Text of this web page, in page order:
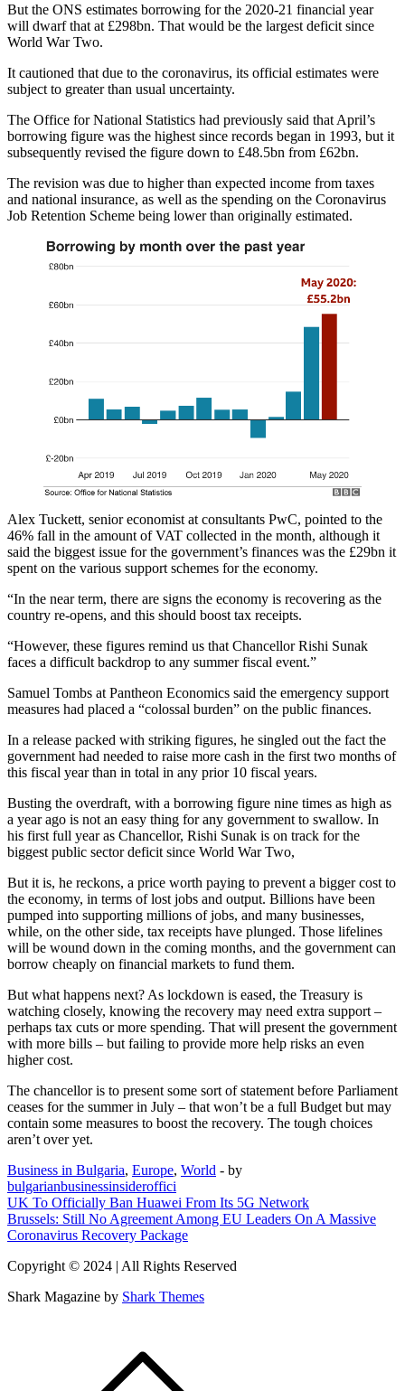
But the ONS estimates borrowing for the 2020-21 financial year
will dwarf that at £298bn. That would be the largest deficit since
World War Two.
It cautioned that due to the coronavirus, its official estimates were
subject to greater than usual uncertainty.
The Office for National Statistics had previously said that April’s
borrowing figure was the highest since records began in 1993, but it
subsequently revised the figure down to £48.5bn from £62bn.
The revision was due to higher than expected income from taxes
and national insurance, as well as the spending on the Coronavirus
Job Retention Scheme being lower than originally estimated.
Alex Tuckett, senior economist at consultants PwC, pointed to the
46% fall in the amount of VAT collected in the month, although it
said the biggest issue for the government’s finances was the £29bn it
spent on the various support schemes for the economy.
“In the near term, there are signs the economy is recovering as the
country re-opens, and this should boost tax receipts.
“However, these figures remind us that Chancellor Rishi Sunak
faces a difficult backdrop to any summer fiscal event.”
Samuel Tombs at Pantheon Economics said the emergency support
measures had placed a “colossal burden” on the public finances.
In a release packed with striking figures, he singled out the fact the
government had needed to raise more cash in the first two months of
this fiscal year than in total in any prior 10 fiscal years.
Busting the overdraft, with a borrowing figure nine times as high as
a year ago is not an easy thing for any government to swallow. In
his first full year as Chancellor, Rishi Sunak is on track for the
biggest public sector deficit since World War Two,
But it is, he reckons, a price worth paying to prevent a bigger cost to
the economy, in terms of lost jobs and output. Billions have been
pumped into supporting millions of jobs, and many businesses,
while, on the other side, tax receipts have plunged. Those lifelines
will be wound down in the coming months, and the government can
borrow cheaply on financial markets to fund them.
But what happens next? As lockdown is eased, the Treasury is
watching closely, knowing the recovery may need extra support –
perhaps tax cuts or more spending. That will present the government
with more bills – but failing to provide more help risks an even
higher cost.
The chancellor is to present some sort of statement before Parliament
ceases for the summer in July – that won’t be a full Budget but may
contain some measures to boost the recovery. The tough choices
aren’t over yet.
Business in Bulgaria, Europe, World - by
bulgarianbusinessinsideroffici
Post
navigation
UK To Officially Ban Huawei From Its 5G Network
Brussels: Still No Agreement Among EU Leaders On A Massive
Coronavirus Recovery Package
Copyright © 2024 | All Rights Reserved
Shark Magazine by Shark Themes